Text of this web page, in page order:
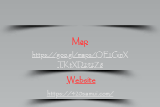
Map
https://goo.gl/maps/QF1GinX
TKtXD292Z8
Website
https://420samui.com/